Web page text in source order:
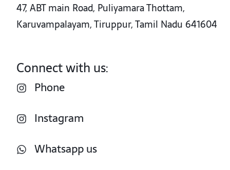
47, ABT main Road, Puliyamara Thottam,
Karuvampalayam, Tiruppur, Tamil Nadu 641604
Connect with us:
Phone
Instagram
Whatsapp us